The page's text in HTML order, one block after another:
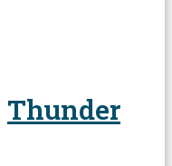
Thunder